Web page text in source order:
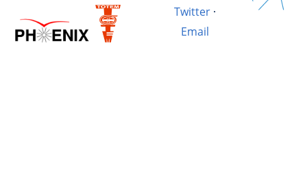
Twitter·
Email